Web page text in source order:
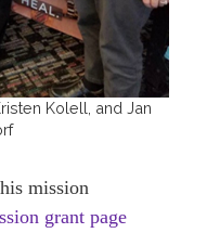
Kolell, and Jan
mission
grant page